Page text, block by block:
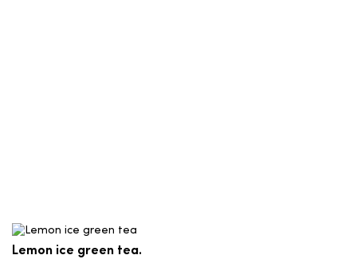
Lemon ice green tea.